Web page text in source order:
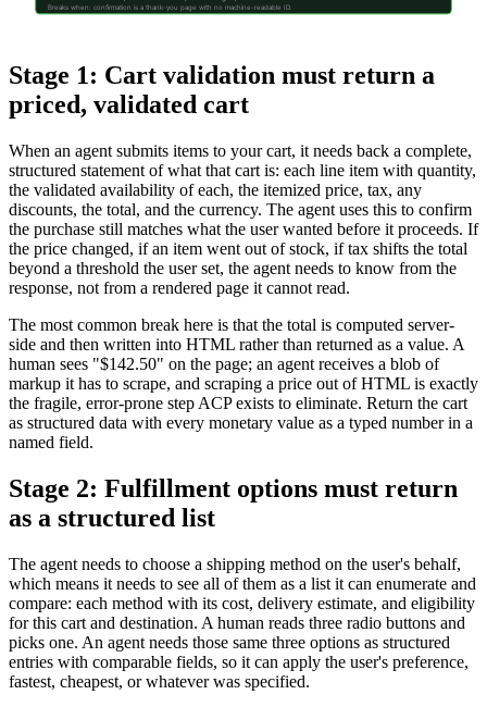
Breaks when: confirmation is a thank-you page with no machine-readable ID.
Stage 1: Cart validation must return a
priced, validated cart
When an agent submits items to your cart, it needs back a complete,
structured statement of what that cart is: each line item with quantity,
the validated availability of each, the itemized price, tax, any
discounts, the total, and the currency. The agent uses this to confirm
the purchase still matches what the user wanted before it proceeds. If
the price changed, if an item went out of stock, if tax shifts the total
beyond a threshold the user set, the agent needs to know from the
response, not from a rendered page it cannot read.
The most common break here is that the total is computed server-
side and then written into HTML rather than returned as a value. A
human sees "$142.50" on the page; an agent receives a blob of
markup it has to scrape, and scraping a price out of HTML is exactly
the fragile, error-prone step ACP exists to eliminate. Return the cart
as structured data with every monetary value as a typed number in a
named field.
Stage 2: Fulfillment options must return
as a structured list
The agent needs to choose a shipping method on the user's behalf,
which means it needs to see all of them as a list it can enumerate and
compare: each method with its cost, delivery estimate, and eligibility
for this cart and destination. A human reads three radio buttons and
picks one. An agent needs those same three options as structured
entries with comparable fields, so it can apply the user's preference,
fastest, cheapest, or whatever was specified.